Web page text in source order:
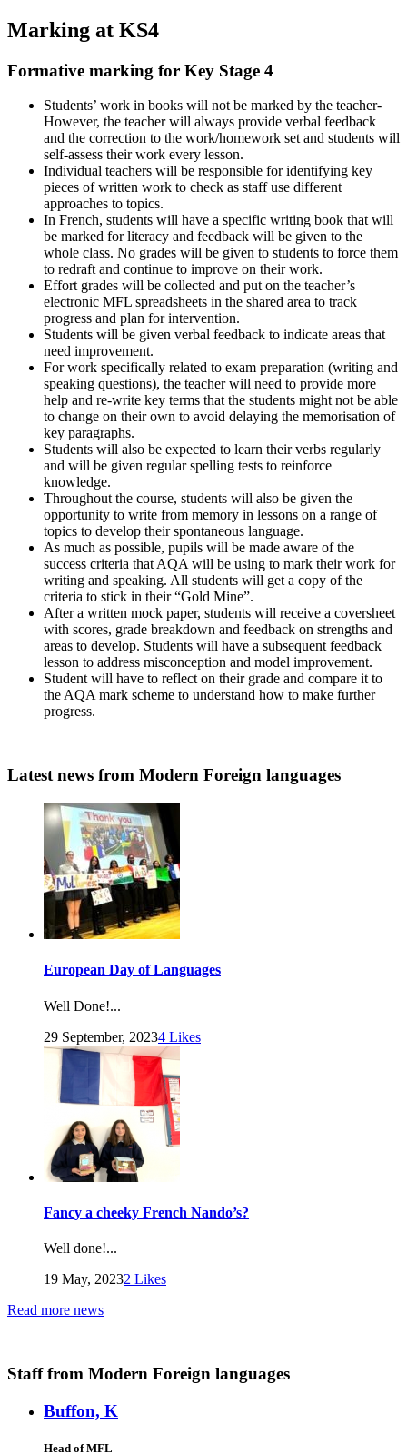
Marking at KS4
Formative marking for Key Stage 4
Students’ work in books will not be marked by the teacher-
However, the teacher will always provide verbal feedback
and the correction to the work/homework set and students will
self-assess their work every lesson.
Individual teachers will be responsible for identifying key
pieces of written work to check as staff use different
approaches to topics.
In French, students will have a specific writing book that will
be marked for literacy and feedback will be given to the
whole class. No grades will be given to students to force them
to redraft and continue to improve on their work.
Effort grades will be collected and put on the teacher’s
electronic MFL spreadsheets in the shared area to track
progress and plan for intervention.
Students will be given verbal feedback to indicate areas that
need improvement.
For work specifically related to exam preparation (writing and
speaking questions), the teacher will need to provide more
help and re-write key terms that the students might not be able
to change on their own to avoid delaying the memorisation of
key paragraphs.
Students will also be expected to learn their verbs regularly
and will be given regular spelling tests to reinforce
knowledge.
Throughout the course, students will also be given the
opportunity to write from memory in lessons on a range of
topics to develop their spontaneous language.
As much as possible, pupils will be made aware of the
success criteria that AQA will be using to mark their work for
writing and speaking. All students will get a copy of the
criteria to stick in their “Gold Mine”.
After a written mock paper, students will receive a coversheet
with scores, grade breakdown and feedback on strengths and
areas to develop. Students will have a subsequent feedback
lesson to address misconception and model improvement.
Student will have to reflect on their grade and compare it to
the AQA mark scheme to understand how to make further
progress.
Latest news from Modern Foreign languages
European Day of Languages
Well Done!...
29 September, 20234 Likes
Fancy a cheeky French Nando’s?
Well done!...
19 May, 20232 Likes
Read more news
Stafffrom Modern Foreign languages
Buffon, K
Head of MFL